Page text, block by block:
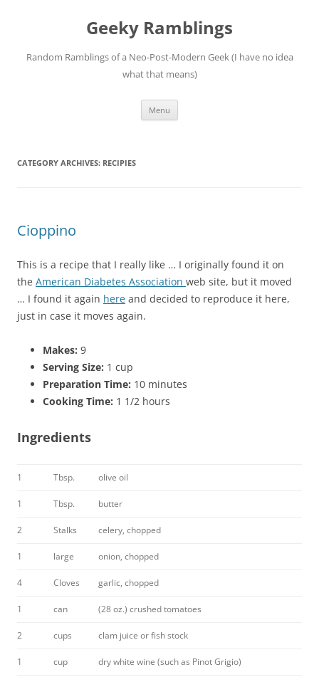
Geeky Ramblings
Random Ramblings of a Neo-Post-Modern Geek (I have no idea
what that means)
Menu
CATEGORY ARCHIVES: RECIPIES
Cioppino
This is a recipe that I really like … I originally found it on
the American Diabetes Association web site, but it moved
… I found it again here and decided to reproduce it here,
just in case it moves again.
Makes: 9
Serving Size: 1 cup
Preparation Time: 10 minutes
Cooking Time: 1 1/2 hours
Ingredients
1 Tbsp. olive oil
1 Tbsp. butter
2 Stalks celery, chopped
1 large onion, chopped
4 Cloves garlic, chopped
1 can (28 oz.) crushed tomatoes
2 cups clam juice or fish stock
1 cup dry white wine (such as Pinot Grigio)